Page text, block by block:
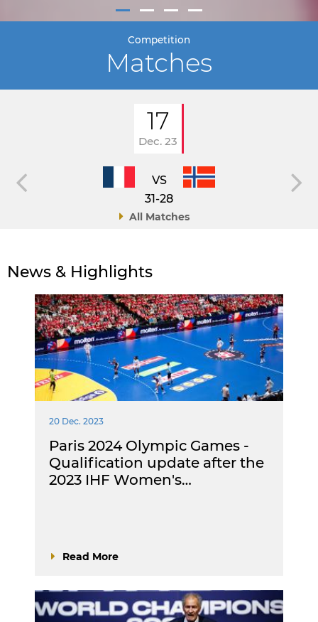
Competition
Matches
17
Dec. 23
VS
31-28
All Matches
News & Highlights
20 Dec. 2023
Paris 2024 Olympic Games -
Qualification update after the
2023 IHF Women's…
Read More